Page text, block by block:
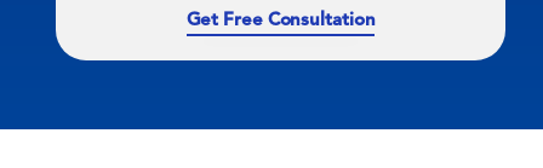
Get Free Consultation